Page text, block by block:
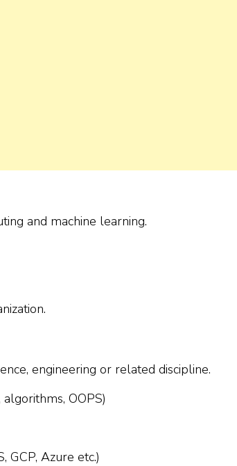
and machine learning.
engineering or related discipline.
OOPS)
GCP, Azure etc.)